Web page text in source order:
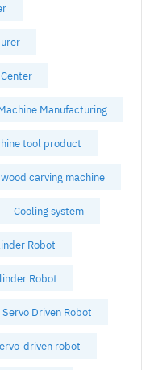
Manufacturing
tool product
wood carving machine
Cooling system
Robot
Robot
Driven Robot
driven robot